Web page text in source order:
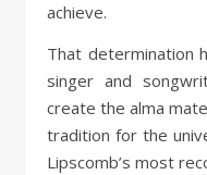
achieve.
That determination
singer and
create the alma
tradition for the
Lipscomb’s most